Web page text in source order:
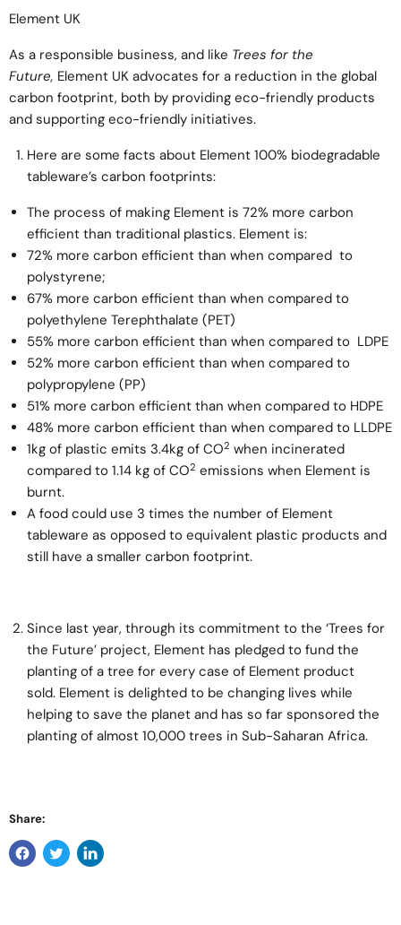
Element UK
As a responsible business, and like Trees for the
Future, Element UK advocates for a reduction in the global
carbon footprint, both by providing eco-friendly products
and supporting eco-friendly initiatives.
Here are some facts about Element 100% biodegradable
tableware’s carbon footprints:
The process of making Element is 72% more carbon
efficient than traditional plastics. Element is:
72% more carbon efficient than when compared to
polystyrene;
67% more carbon efficient than when compared to
polyethylene Terephthalate (PET)
55% more carbon efficient than when compared to LDPE
52% more carbon efficient than when compared to
polypropylene (PP)
51% more carbon efficient than when compared to HDPE
48% more carbon efficient than when compared to LLDPE
1kg of plastic emits 3.4kg of CO2 when incinerated
compared to 1.14 kg of CO2 emissions when Element is
burnt.
A food could use 3 times the number of Element
tableware as opposed to equivalent plastic products and
still have a smaller carbon footprint.
Since last year, through its commitment to the ‘Trees for
the Future’ project, Element has pledged to fund the
planting of a tree for every case of Element product
sold. Element is delighted to be changing lives while
helping to save the planet and has so far sponsored the
planting of almost 10,000 trees in Sub-Saharan Africa.
Share: